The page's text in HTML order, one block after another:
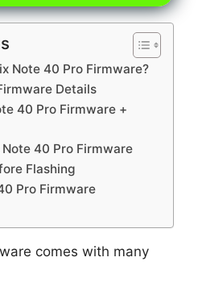
Note 40 Pro Firmware?
Details
40 Pro Firmware +
40 Pro Firmware
Flashing
Pro Firmware
comes with many